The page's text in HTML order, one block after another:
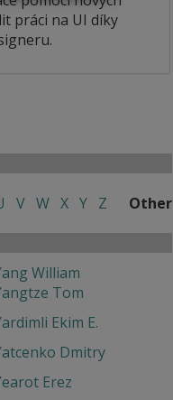
práci na UI díky
V W X Y Z Other
William
Tom
Ekim E.
Dmitry
Erez